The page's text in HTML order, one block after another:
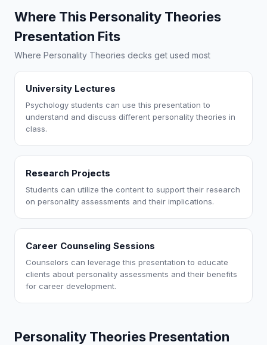
Where This Personality Theories
Presentation Fits
Where Personality Theories decks get used most
University Lectures
Psychology students can use this presentation to
understand and discuss different personality theories in
class.
Research Projects
Students can utilize the content to support their research
on personality assessments and their implications.
Career Counseling Sessions
Counselors can leverage this presentation to educate
clients about personality assessments and their benefits
for career development.
Personality Theories Presentation